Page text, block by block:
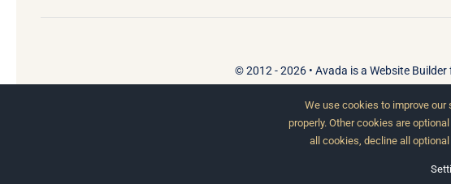
© 2012 - 2026 • Avada is a Website Builder
We use cookies to improve
properly. Other cookies are
all cookies, decline all